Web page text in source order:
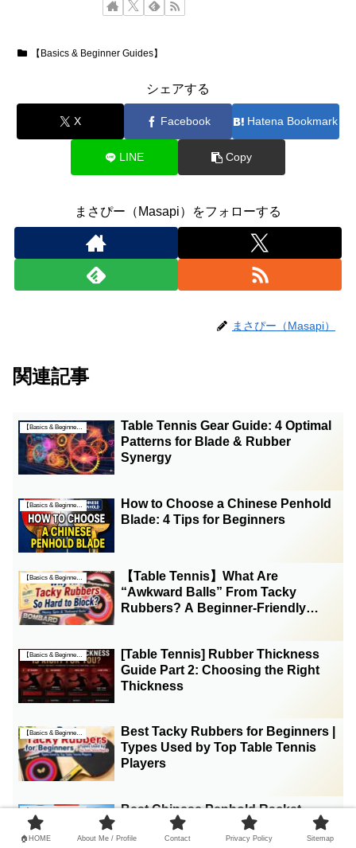
【Basics & Beginner Guides】
シェアする
X Facebook Hatena Bookmark
LINE Copy
まさぴー（Masapi）をフォローする
まさぴー（Masapi）
関連記事
【Basics & Beginner Guides】
Table Tennis Gear Guide: 4 Optimal
Patterns for Blade & Rubber
Synergy
【Basics & Beginner Guides】
How to Choose a Chinese Penhold
Blade: 4 Tips for Beginners
【Basics & Beginner Guides】
【Table Tennis】What Are
“Awkward Balls” From Tacky
Rubbers? A Beginner-Friendly
【Basics & Beginner Guides】
[Table Tennis] Rubber Thickness
Guide Part 2: Choosing the Right
Thickness
【Basics & Beginner Guides】
Best Tacky Rubbers for Beginners |
Types Used by Top Table Tennis
Players
Best Chinese Penhold Racket
Weight for Beginners (5 Weight
Ranges Explained)
🏠HOME About Me / Profile Contact Privacy Policy Sitemap